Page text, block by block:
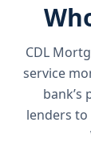
CDL
service
lenders